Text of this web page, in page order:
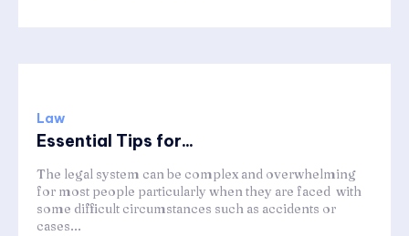
Law
Essential Tips for...
The legal system can be complex and overwhelming
for most people particularly when they are faced with
some difficult circumstances such as accidents or
cases...